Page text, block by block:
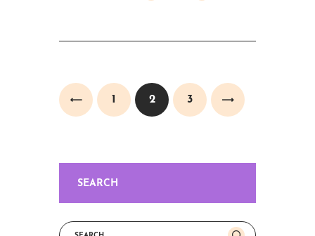
PAGE
1 PAGE
2 PAGE
3
SEARCH
Search